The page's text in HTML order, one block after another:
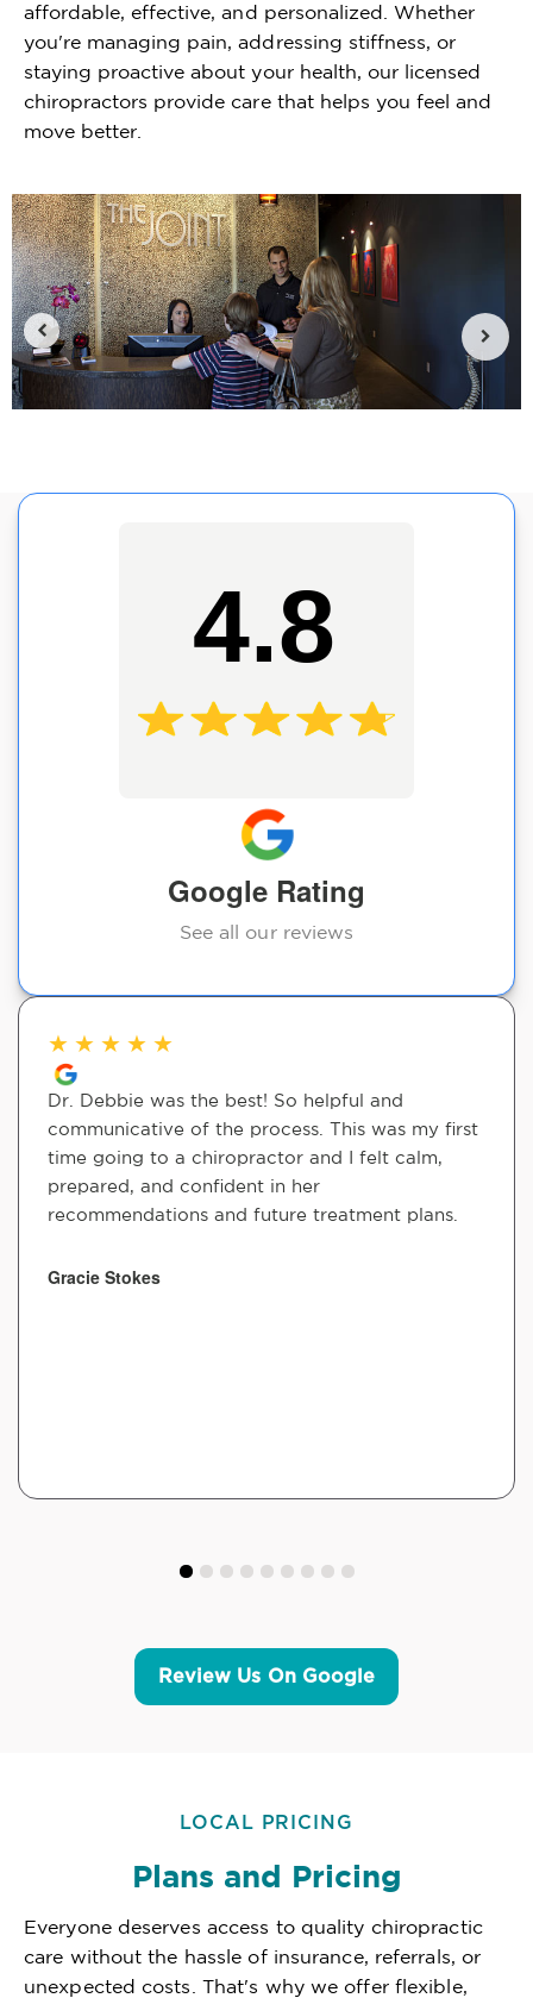
affordable, effective, and personalized. Whether
you're managing pain, addressing stiffness, or
staying proactive about your health, our licensed
chiropractors provide care that helps you feel and
move better.
4.8
Google Rating
See all our reviews
★ ★ ★ ★ ★
Dr. Debbie was the best! So helpful and
communicative of the process. This was my first
time going to a chiropractor and I felt calm,
prepared, and confident in her
recommendations and future treatment plans.
Gracie Stokes
Review Us On Google
LOCAL PRICING
Plans and Pricing
Everyone deserves access to quality chiropractic
care without the hassle of insurance, referrals, or
unexpected costs. That's why we offer flexible,